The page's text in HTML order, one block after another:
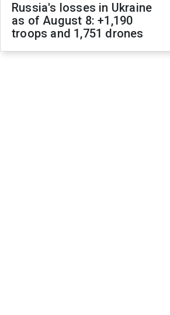
Russia's losses in Ukraine
as of August 8: +1,190
troops and 1,751 drones